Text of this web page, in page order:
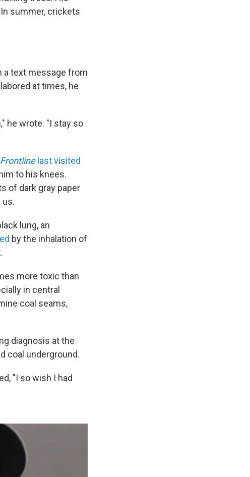
summer, crickets
a text message from
at times, he
he wrote. "I stay so
Frontlinelast visited
to his knees.
of dark gray paper
us.
lung, an
by the inhalation of
.
more toxic than
in central
coal seams,
diagnosis at the
coal underground.
"I so wish I had